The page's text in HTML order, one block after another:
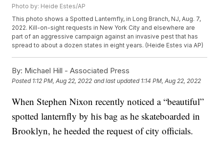
Photo by: Heide Estes/AP
This photo shows a Spotted Lanternfly, in Long Branch, NJ, Aug. 7,
2022. Kill-on-sight requests in New York City and elsewhere are
part of an aggressive campaign against an invasive pest that has
spread to about a dozen states in eight years. (Heide Estes via AP)
By: Michael Hill - Associated Press
Posted 1:12 PM, Aug 22, 2022 and last updated 1:14 PM, Aug 22, 2022
When Stephen Nixon recently noticed a “beautiful”
spotted lanternfly by his bag as he skateboarded in
Brooklyn, he heeded the request of city officials.